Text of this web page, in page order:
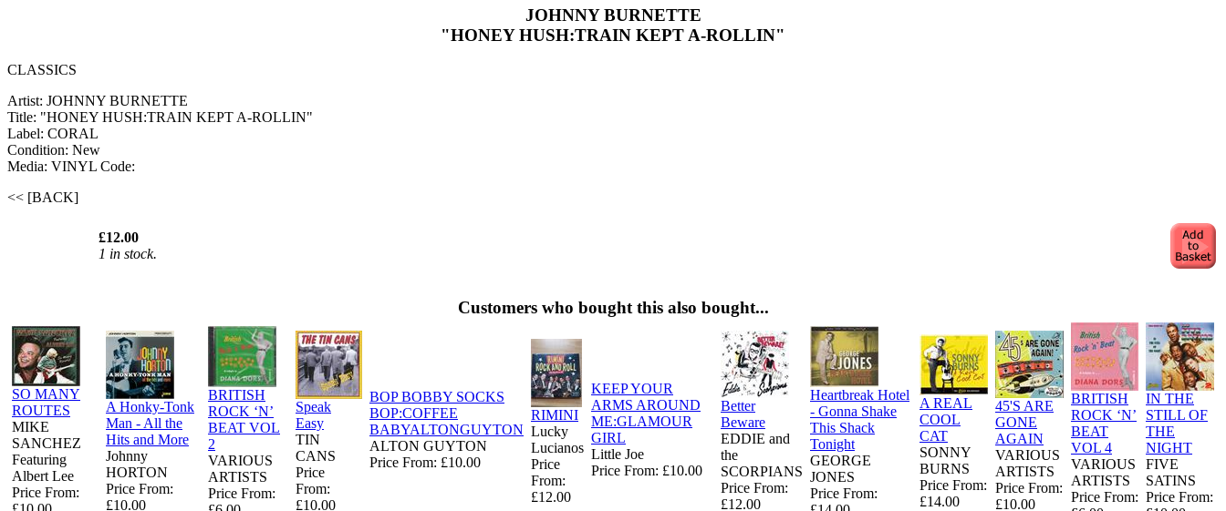
JOHNNY BURNETTE
"HONEY HUSH:TRAIN KEPT A-ROLLIN"
CLASSICS
Artist: JOHNNY BURNETTE
Title: "HONEY HUSH:TRAIN KEPT A-ROLLIN"
Label: CORAL
Condition: New
Media: VINYL Code:
<< [BACK]
£12.00
1 in stock.
Customers who bought this also bought...
SO MANY
ROUTES
MIKE
SANCHEZ
Featuring
Albert Lee
Price From:
A Honky-Tonk
Man - All the
Hits and More
Johnny
HORTON
Price From:
£10.00
BRITISH
ROCK ‘N’
BEAT VOL
2
VARIOUS
ARTISTS
Price From:
Speak
Easy
TIN
CANS
Price
From:
£10.00
BOP BOBBY SOCKS
BOP:COFFEE
BABYALTONGUYTON
ALTON GUYTON
Price From: £10.00
RIMINI
Lucky
Lucianos
Price
From:
£12.00
KEEP YOUR
ARMS AROUND
ME:GLAMOUR
GIRL
Little Joe
Price From: £10.00
Better
Beware
EDDIE and
the
SCORPIANS
Price From:
£12.00
Heartbreak Hotel
- Gonna Shake
This Shack
Tonight
GEORGE
JONES
Price From:
A REAL
COOL
CAT
SONNY
BURNS
Price From:
£14.00
45'S ARE
GONE
AGAIN
VARIOUS
ARTISTS
Price From:
£10.00
BRITISH
ROCK ‘N’
BEAT
VOL 4
VARIOUS
ARTISTS
Price From:
IN THE
STILL OF
THE
NIGHT
FIVE
SATINS
Price From: